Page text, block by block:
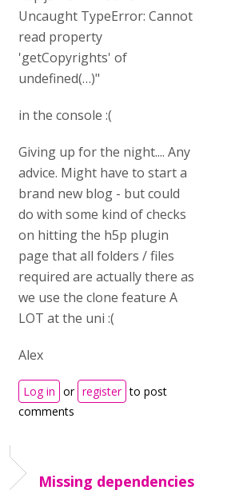
Uncaught TypeError: Cannot
read property
'getCopyrights' of
undefined(…)"
in the console :(
Giving up for the night.... Any
advice. Might have to start a
brand new blog - but could
do with some kind of checks
on hitting the h5p plugin
page that all folders / files
required are actually there as
we use the clone feature A
LOT at the uni :(
Alex
Log in or register to post
comments
Missing dependencies